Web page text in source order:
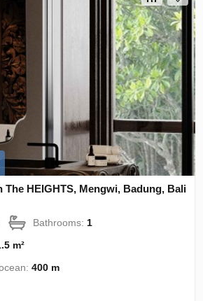
HEIGHTS, Mengwi, Badung, Bali
Bathrooms:1
m²
400 m